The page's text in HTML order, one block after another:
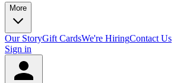
More
Our StoryGift CardsWe're HiringContact Us
Sign in